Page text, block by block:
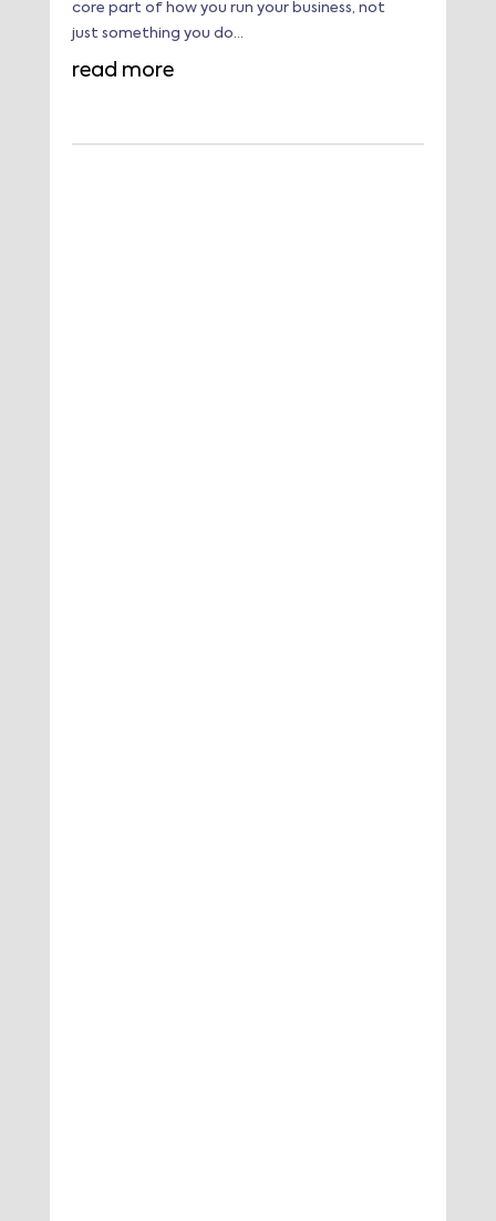
core part of how you run your business, not
just something you do...
read more